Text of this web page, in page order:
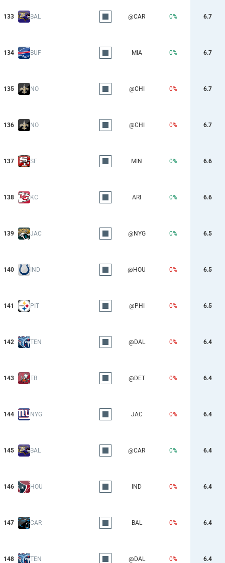
133 BAL @CAR 0% 6.7
134 BUF MIA 0% 6.7
135 NO @CHI 0% 6.7
136 NO @CHI 0% 6.7
137 SF MIN 0% 6.6
138 KC ARI 0% 6.6
139 JAC @NYG 0% 6.5
140 IND @HOU 0% 6.5
141 PIT @PHI 0% 6.5
142 TEN @DAL 0% 6.4
143 TB @DET 0% 6.4
144 NYG JAC 0% 6.4
145 BAL @CAR 0% 6.4
146 HOU IND 0% 6.4
147 CAR BAL 0% 6.4
148 TEN @DAL 0% 6.4